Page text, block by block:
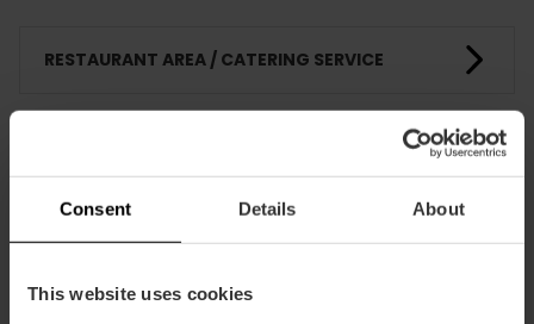
Consent Details About
This website uses cookies
RESTAURANT AREA / CATERING SERVICE